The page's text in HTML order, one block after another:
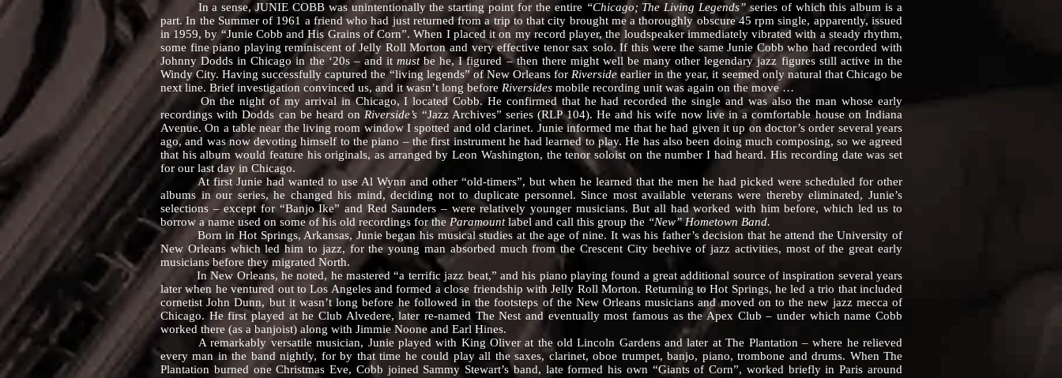
In a sense, JUNIE COBB was unintentionally the starting point for the entire “Chicago; The Living Legends”series of which this album is a
part. In the Summer of 1961 a friend who had just returned from a trip to that city brought me a thoroughly obscure 45 rpm single, apparently, issued
in 1959, by “Junie Cobb and His Grains of Corn”. When I placed it on my record player, the loudspeaker immediately vibrated with a steady rhythm,
some fine piano playing reminiscent of Jelly Roll Morton and very effective tenor sax solo. If this were the same Junie Cobb who had recorded with
Johnny Dodds in Chicago in the ‘20s – and itmustbe he, I figured – then there might well be many other legendary jazz figures still active in the
Windy City. Having successfully captured the “living legends” of New Orleans for Riversideearlier in the year, it seemed only natural that Chicago be
next line. Brief investigation convinced us, and it wasn’t long before Riversides mobile recording unit was again on the move …
On the night of my arrival in Chicago, I located Cobb. He confirmed that he had recorded the single and was also the man whose early
recordings with Dodds can be heard on Riverside’s “Jazz Archives” series (RLP 104). He and his wife now live in a comfortable house on Indiana
Avenue. On a table near the living room window I spotted and old clarinet. Junie informed me that he had given it up on doctor’s order several years
ago, and was now devoting himself to the piano – the first instrument he had learned to play. He has also been doing much composing, so we agreed
that his album would feature his originals, as arranged by Leon Washington, the tenor soloist on the number I had heard. His recording date was set
for our last day in Chicago.
At first Junie had wanted to use Al Wynn and other “old-timers”, but when he learned that the men he had picked were scheduled for other
albums in our series, he changed his mind, deciding not to duplicate personnel. Since most available veterans were thereby eliminated, Junie’s
selections – except for “Banjo Ike” and Red Saunders – were relatively younger musicians. But all had worked with him before, which led us to
borrow a name used on some of his old recordings for theParamountlabel and call this group the “New” Hometown Band.
Born in Hot Springs, Arkansas, Junie began his musical studies at the age of nine. It was his father’s decision that he attend the University of
New Orleans which led him to jazz, for the young man absorbed much from the Crescent City beehive of jazz activities, most of the great early
musicians before they migrated North.
In New Orleans, he noted, he mastered “a terrific jazz beat,” and his piano playing found a great additional source of inspiration several years
later when he ventured out to Los Angeles and formed a close friendship with Jelly Roll Morton. Returning to Hot Springs, he led a trio that included
cornetist John Dunn, but it wasn’t long before he followed in the footsteps of the New Orleans musicians and moved on to the new jazz mecca of
Chicago. He first played at he Club Alvedere, later re-named The Nest and eventually most famous as the Apex Club – under which name Cobb
worked there (as a banjoist) along with Jimmie Noone and Earl Hines.
A remarkably versatile musician, Junie played with King Oliver at the old Lincoln Gardens and later at The Plantation – where he relieved
every man in the band nightly, for by that time he could play all the saxes, clarinet, oboe trumpet, banjo, piano, trombone and drums. When The
Plantation burned one Christmas Eve, Cobb joined Sammy Stewart’s band, late formed his own “Giants of Corn”, worked briefly in Paris around